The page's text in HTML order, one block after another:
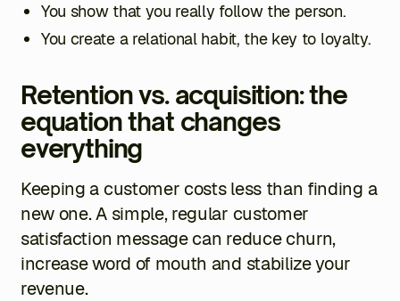
You show that you really follow the person.
You create a relational habit, the key to loyalty.
Retention vs. acquisition: the
equation that changes
everything
Keeping a customer costs less than finding a
new one. A simple, regular customer
satisfaction message can reduce churn,
increase word of mouth and stabilize your
revenue.